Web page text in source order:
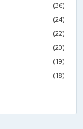
(36)
(24)
(22)
(20)
(19)
(18)